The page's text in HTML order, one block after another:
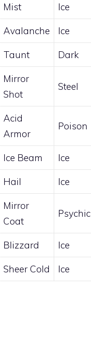
Mist Ice
Avalanche Ice
Taunt Dark
Mirror
Shot
Steel
Acid
Armor
Poison
Ice Beam Ice
Hail Ice
Mirror
Coat
Psychic
Blizzard Ice
Sheer Cold Ice